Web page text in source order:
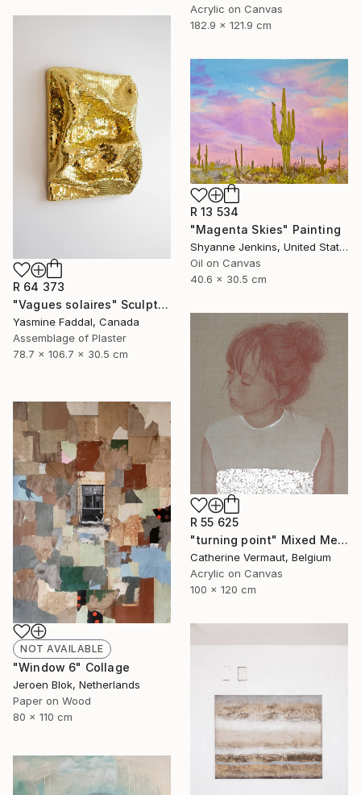
Acrylic on Canvas
182.9 x 121.9 cm
R 64 373
"Vagues solaires" Sculpture
Yasmine Faddal, Canada
Assemblage of Plaster
78.7 x 106.7 x 30.5 cm
R 13 534
"Magenta Skies" Painting
Shyanne Jenkins, United States
Oil on Canvas
40.6 x 30.5 cm
R 55 625
"turning point" Mixed Media
Catherine Vermaut, Belgium
Acrylic on Canvas
100 x 120 cm
NOT AVAILABLE
"Window 6" Collage
Jeroen Blok, Netherlands
Paper on Wood
80 x 110 cm